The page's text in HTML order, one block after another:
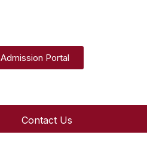
Admission Portal
Contact Us